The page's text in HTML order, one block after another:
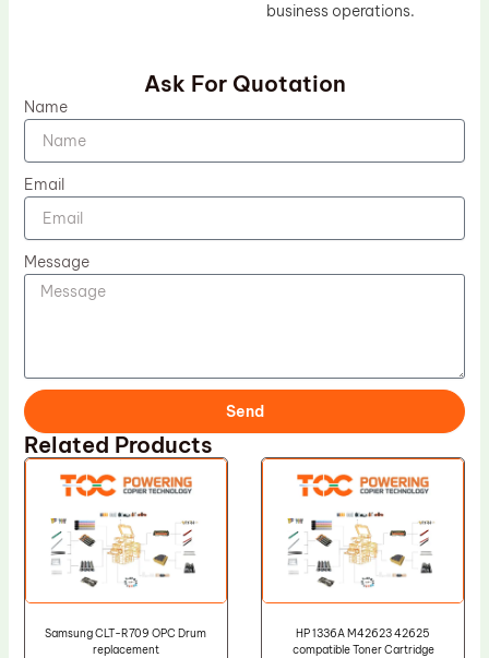
business operations.
Ask For Quotation
Name
Email
Message
Send
Related Products
Samsung CLT-R709 OPC Drum
replacement
HP 1336A M42623 42625
compatible Toner Cartridge